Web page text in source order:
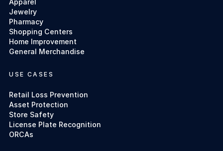
Apparel
Jewelry
Pharmacy
Shopping Centers
Home Improvement
General Merchandise
USE CASES
Retail Loss Prevention
Asset Protection
Store Safety
License Plate Recognition
ORCAs